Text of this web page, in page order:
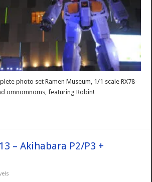
photo set Ramen Museum, 1/1 scale RX78-
omnomnoms, featuring Robin!
– Akihabara P2/P3 +